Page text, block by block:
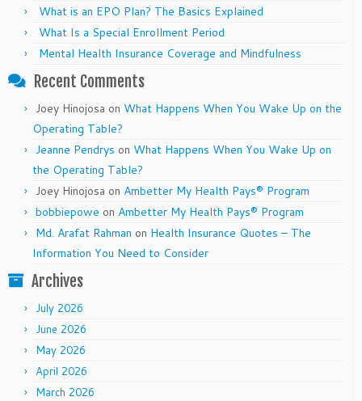
What is an EPO Plan? The Basics Explained
What Is a Special Enrollment Period
Mental Health Insurance Coverage and Mindfulness
Recent Comments
Joey Hinojosa on What Happens When You Wake Up on the
Operating Table?
Jeanne Pendrys on What Happens When You Wake Up on
the Operating Table?
Joey Hinojosa on Ambetter My Health Pays® Program
bobbiepowe on Ambetter My Health Pays® Program
Md. Arafat Rahman on Health Insurance Quotes – The
Information You Need to Consider
Archives
July 2026
June 2026
May 2026
April 2026
March 2026